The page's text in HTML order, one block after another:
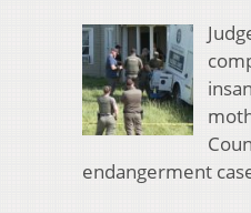
endangerment